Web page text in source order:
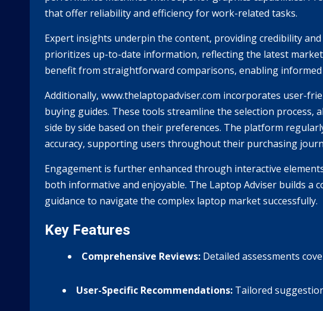
that offer reliability and efficiency for work-related tasks.
Expert insights underpin the content, providing credibility
prioritizes up-to-date information, reflecting the latest
benefit from straightforward comparisons, enabling
Additionally, www.thelaptopadviser.com incorporates user-
buying guides. These tools streamline the selection
side by side based on their preferences. The platform
accuracy, supporting users throughout their purchasing
Engagement is further enhanced through interactive
both informative and enjoyable. The Laptop Adviser builds a
guidance to navigate the complex laptop market successfully.
Key Features
Comprehensive Reviews: Detailed assessments
User-Specific Recommendations: Tailored